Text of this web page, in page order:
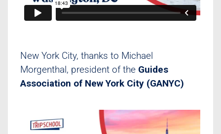
New York City, thanks to Michael
Morgenthal, president of the Guides
Association of New York City (GANYC)